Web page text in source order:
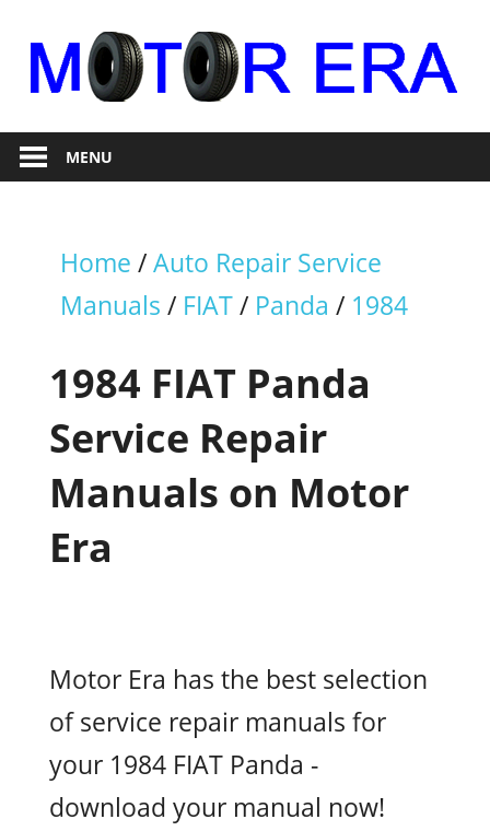
content
Motor
Era
RepairMENU
Home /Auto Repair Service
Manuals / FIAT/ Panda / 1984
1984 FIAT Panda
Service Repair
Manuals on Motor
Era
Motor Era has the best selection
of service repair manuals for
your 1984 FIAT Panda -
download your manual now!